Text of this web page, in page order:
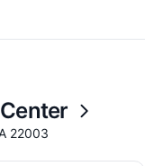
22003